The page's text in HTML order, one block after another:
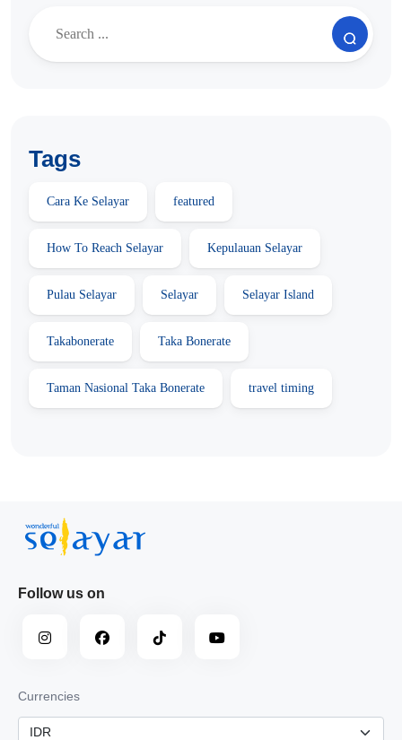
Tags
Cara Ke Selayar featured
How To Reach Selayar Kepulauan Selayar
Pulau Selayar Selayar Selayar Island
Takabonerate Taka Bonerate
Taman Nasional Taka Bonerate travel timing
Follow us on
Currencies